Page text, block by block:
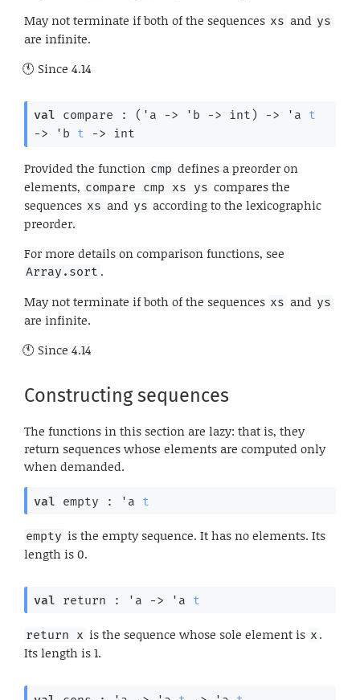
May not terminate if both of the sequences xs and ys
are infinite.
Since 4.14
val compare : ( 'a -> 'b -> int) -> 'a
t
->
'b t -> int
Provided the function cmp defines a preorder on
elements, compare cmp xs ys compares the
sequences xs and ys according to the lexicographic
preorder.
For more details on comparison functions, see
Array.sort .
May not terminate if both of the sequences xs and ys
are infinite.
Since 4.14
Constructing sequences
The functions in this section are lazy: that is, they
return sequences whose elements are computed only
when demanded.
val empty : 'a t
empty is the empty sequence. It has no elements. Its
length is 0.
val return : 'a -> 'a t
return x is the sequence whose sole element is x .
Its length is 1.